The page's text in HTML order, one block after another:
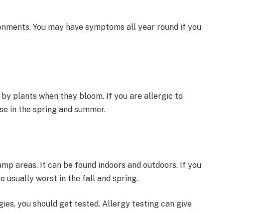
You may have symptoms all year round if you
plants when they bloom. If you are allergic to
in the spring and summer.
areas. It can be found indoors and outdoors. If you
usually worst in the fall and spring.
you should get tested. Allergy testing can give